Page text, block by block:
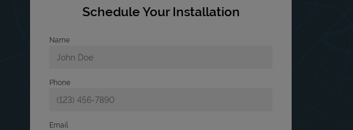
Schedule Your Installation
Name
Phone
Email